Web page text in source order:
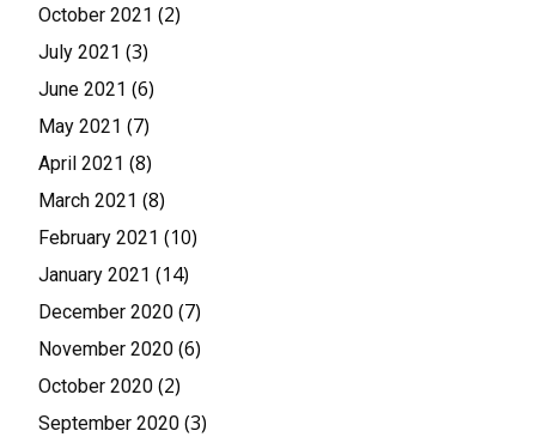
October 2021 (2)
July 2021 (3)
June 2021 (6)
May 2021 (7)
April 2021 (8)
March 2021 (8)
February 2021 (10)
January 2021 (14)
December 2020 (7)
November 2020 (6)
October 2020 (2)
September 2020 (3)